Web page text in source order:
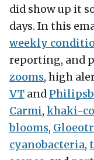
did show up it
days. In this
weekly
reporting, and
zooms, high
VT and
Carmi, khaki-
blooms,
cyanobacteria,